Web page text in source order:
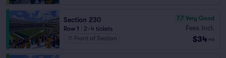
Section 230
Row 1
2–4 tickets
Front of Section
7.7 Very Good
Fees Incl.
$34 ea